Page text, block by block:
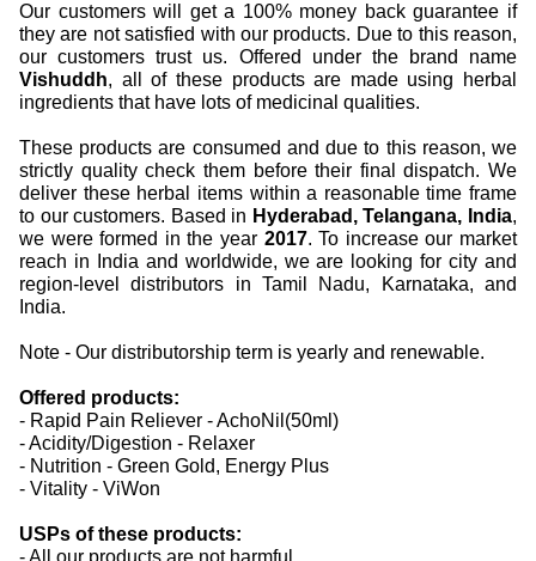
Our customers will get a 100% money back guarantee if
they are not satisfied with our products. Due to this reason,
our customers trust us. Offered under the brand name
Vishuddh, all of these products are made using herbal
ingredients that have lots of medicinal qualities.
These products are consumed and due to this reason, we
strictly quality check them before their final dispatch. We
deliver these herbal items within a reasonable time frame
to our customers. Based in Hyderabad, Telangana, India,
we were formed in the year 2017. To increase our market
reach in India and worldwide, we are looking for city and
region-level distributors in Tamil Nadu, Karnataka, and
India.
Note - Our distributorship term is yearly and renewable.
Offered products:
- Rapid Pain Reliever - AchoNil(50ml)
- Acidity/Digestion - Relaxer
- Nutrition - Green Gold, Energy Plus
- Vitality - ViWon
USPs of these products:
- All our products are not harmful